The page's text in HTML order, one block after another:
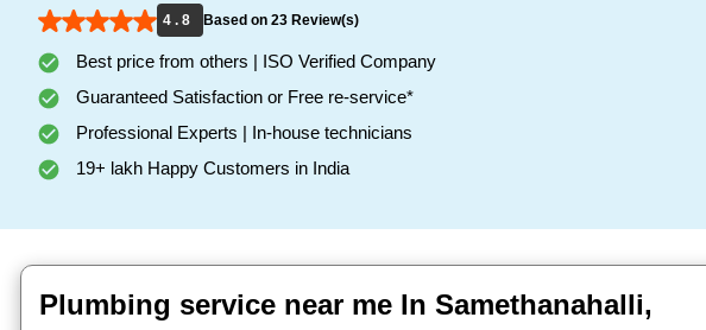
4 . 8
Based on 23 Review(s)
Best price from others | ISO Verified Company
Guaranteed Satisfaction or Free re-service*
Professional Experts | In-house technicians
19+ lakh Happy Customers in India
Plumbing service near me In Samethanahalli,